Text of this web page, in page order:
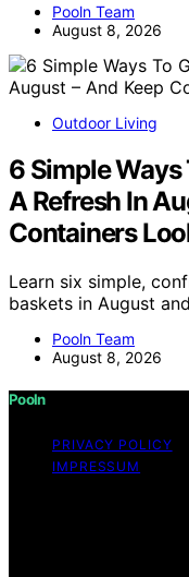
Pooln Team
August 8, 2026
Outdoor Living
6 Simple Ways
A Refresh In
Containers
Learn six simple,
baskets in August
Pooln Team
August 8, 2026
Pooln
PRIVACY POLICY
IMPRESSUM